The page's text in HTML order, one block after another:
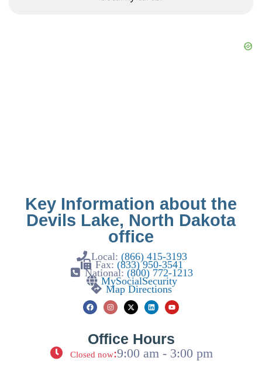
Key Information about the
Devils Lake, North Dakota
office
Local: (866) 415-3193
Fax: (833) 950-3541
National:(800) 772-1213
MySocialSecurity
Map Directions
Office Hours
Closed now:9:00 am - 3:00 pm